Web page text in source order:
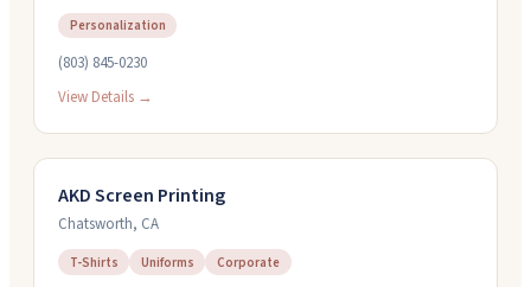
Personalization
(803) 845-0230
View Details →
AKD Screen Printing
Chatsworth, CA
T-Shirts Uniforms Corporate